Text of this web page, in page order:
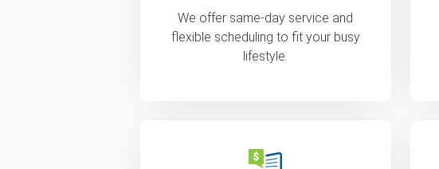
We offer same-day service and
flexible scheduling to fit your busy
lifestyle.